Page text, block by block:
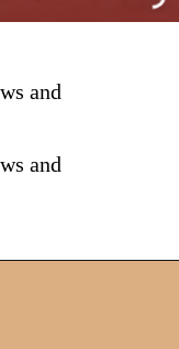
and
and